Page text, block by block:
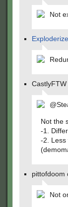
Not
Not the
-1.
-2. Less
pittofdoom
Not